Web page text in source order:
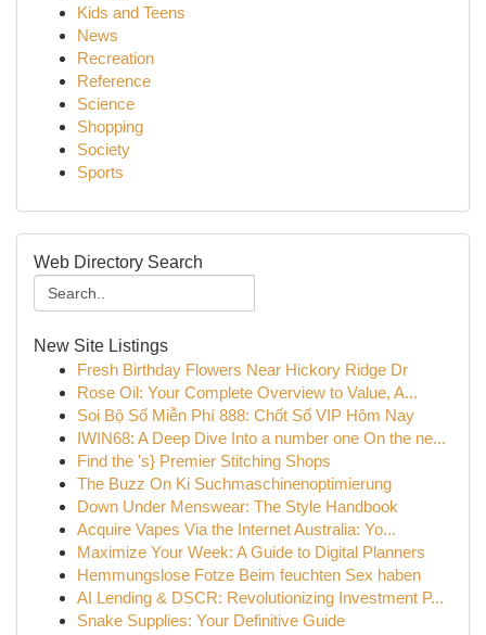
Kids and Teens
News
Recreation
Reference
Science
Shopping
Society
Sports
Web Directory Search
New Site Listings
Fresh Birthday Flowers Near Hickory Ridge Dr
Rose Oil: Your Complete Overview to Value, A...
Soi Bộ Số Miễn Phí 888: Chốt Số VIP Hôm Nay
IWIN68: A Deep Dive Into a number one On the ne...
Find the 's} Premier Stitching Shops
The Buzz On Ki Suchmaschinenoptimierung
Down Under Menswear: The Style Handbook
Acquire Vapes Via the Internet Australia: Yo...
Maximize Your Week: A Guide to Digital Planners
Hemmungslose Fotze Beim feuchten Sex haben
AI Lending & DSCR: Revolutionizing Investment P...
Snake Supplies: Your Definitive Guide